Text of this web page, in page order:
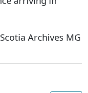
Archives MG